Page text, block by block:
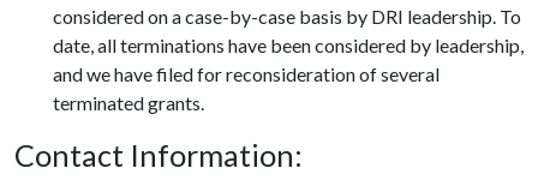
considered on a case-by-case basis by DRI leadership. To
date, all terminations have been considered by leadership,
and we have filed for reconsideration of several
terminated grants.
Contact Information: